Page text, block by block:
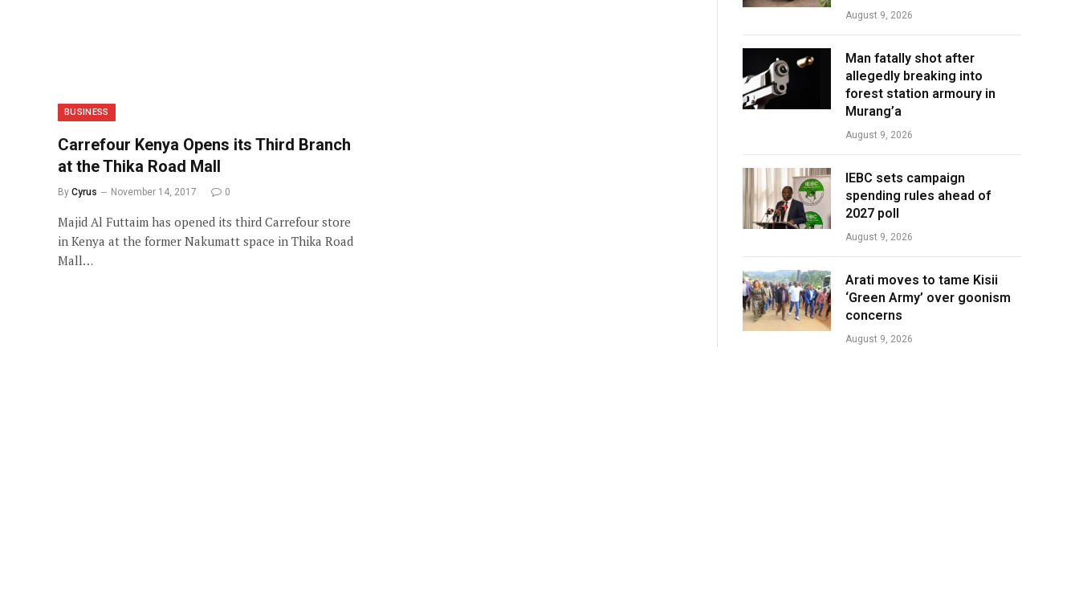
BUSINESS
Carrefour Kenya Opens its Third Branch
at the Thika Road Mall
By Cyrus November 14, 2017 0
Majid Al Futtaim has opened its third Carrefour store
in Kenya at the former Nakumatt space in Thika Road
Mall…
August 9, 2026
Man fatally shot after
allegedly breaking into
forest station armoury in
Murang’a
August 9, 2026
IEBC sets campaign
spending rules ahead of
2027 poll
August 9, 2026
Arati moves to tame Kisii
‘Green Army’ over goonism
concerns
August 9, 2026